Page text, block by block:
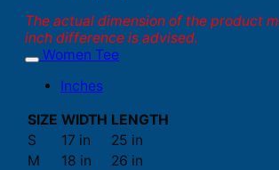
The actual dimension of the product
inch difference is advised.
Women Tee
Inches
SIZE WIDTH LENGTH
S
17 in
25 in
M
18 in
26 in